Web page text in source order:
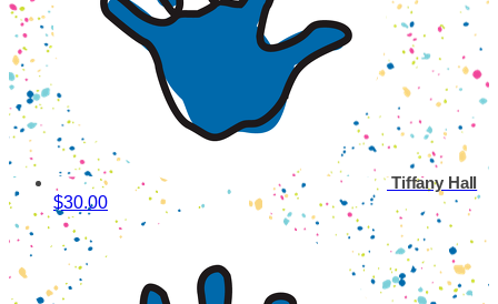
Tiffany Hall
$30.00